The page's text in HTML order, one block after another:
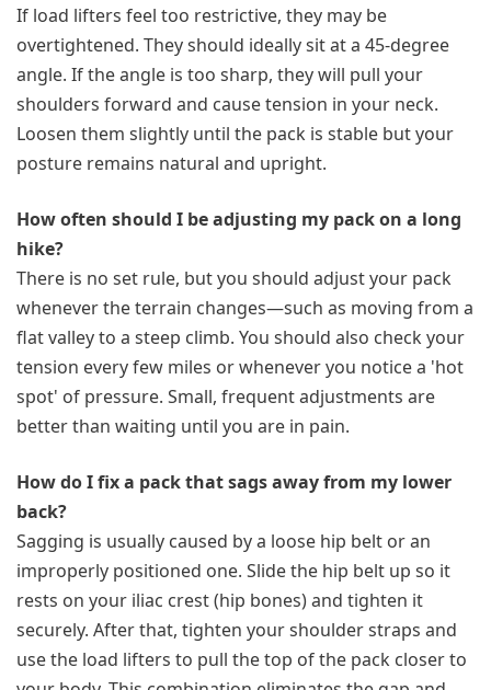
If load lifters feel too restrictive, they may be
overtightened. They should ideally sit at a 45-degree
angle. If the angle is too sharp, they will pull your
shoulders forward and cause tension in your neck.
Loosen them slightly until the pack is stable but your
posture remains natural and upright.
How often should I be adjusting my pack on a long
hike?
There is no set rule, but you should adjust your pack
whenever the terrain changes—such as moving from a
flat valley to a steep climb. You should also check your
tension every few miles or whenever you notice a 'hot
spot' of pressure. Small, frequent adjustments are
better than waiting until you are in pain.
How do I fix a pack that sags away from my lower
back?
Sagging is usually caused by a loose hip belt or an
improperly positioned one. Slide the hip belt up so it
rests on your iliac crest (hip bones) and tighten it
securely. After that, tighten your shoulder straps and
use the load lifters to pull the top of the pack closer to